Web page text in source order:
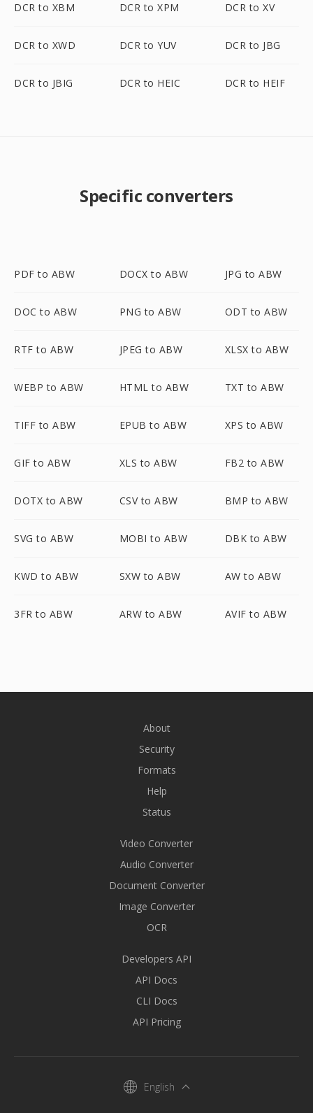
DCR to XBM DCR to XPM DCR to XV
DCR to XWD DCR to YUV DCR to JBG
DCR to JBIG DCR to HEIC DCR to HEIF
Specific converters
PDF to ABW DOCX to ABW JPG to ABW
DOC to ABW PNG to ABW ODT to ABW
RTF to ABW JPEG to ABW XLSX to ABW
WEBP to ABW HTML to ABW TXT to ABW
TIFF to ABW EPUB to ABW XPS to ABW
GIF to ABW XLS to ABW FB2 to ABW
DOTX to ABW CSV to ABW BMP to ABW
SVG to ABW MOBI to ABW DBK to ABW
KWD to ABW SXW to ABW AW to ABW
3FR to ABW ARW to ABW AVIF to ABW
About
Security
Formats
Help
Status
Video Converter
Audio Converter
Document Converter
Image Converter
OCR
Developers API
API Docs
CLI Docs
API Pricing
English